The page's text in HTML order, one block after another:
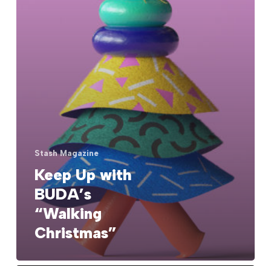
Stash Magazine
Keep Up with
BUDA’s
“Walking
Christmas”